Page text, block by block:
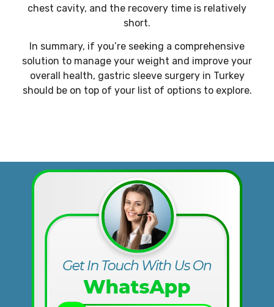
chest cavity, and the recovery time is relatively
short.
In summary, if you’re seeking a comprehensive
solution to manage your weight and improve your
overall health, gastric sleeve surgery in Turkey
should be on top of your list of options to explore.